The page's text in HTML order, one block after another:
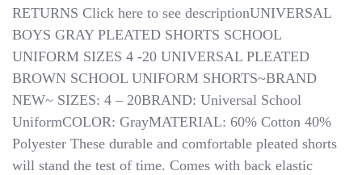
RETURNS Click here to see descriptionUNIVERSAL
BOYS GRAY PLEATED SHORTS SCHOOL
UNIFORM SIZES 4 -20 UNIVERSAL PLEATED
BROWN SCHOOL UNIFORM SHORTS~BRAND
NEW~ SIZES: 4 – 20BRAND: Universal School
UniformCOLOR: GrayMATERIAL: 60% Cotton 40%
Polyester These durable and comfortable pleated shorts
will stand the test of time. Comes with back elastic